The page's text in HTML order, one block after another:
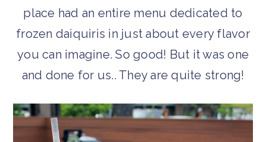
place had an entire menu dedicated to
frozen daiquiris in just about every flavor
you can imagine. So good! But it was one
and done for us.. They are quite strong!